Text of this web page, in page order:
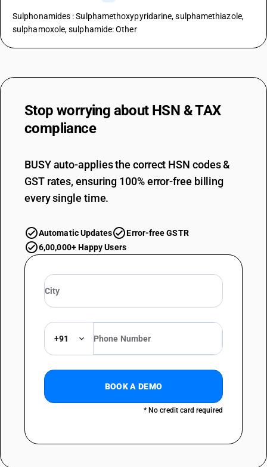
Sulphonamides : Sulphamethoxypyridarine, sulphamethiazole,
sulphamoxole, sulphamide: Other
Stop worrying about HSN & TAX
compliance
BUSY auto-applies the correct HSN codes &
GST rates, ensuring 100% error-free billing
every single time.
Automatic Updates
Error-free GSTR
6,00,000+ Happy Users
+91
BOOK A DEMO
* No credit card required